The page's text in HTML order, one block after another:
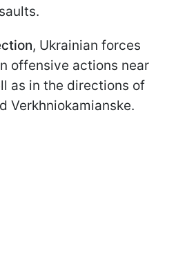
, Ukrainian forces
offensive actions near
as in the directions of
Verkhniokamianske.